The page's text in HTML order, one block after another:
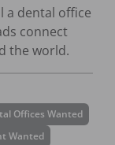
a dental office
connect
the world.
Offices Wanted
Wanted